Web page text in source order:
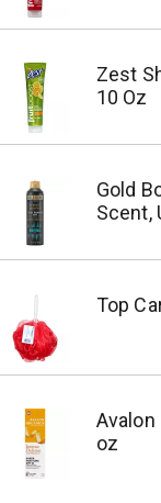
Zest
10 Oz
Gold
Scent,
Top
Avalon
oz